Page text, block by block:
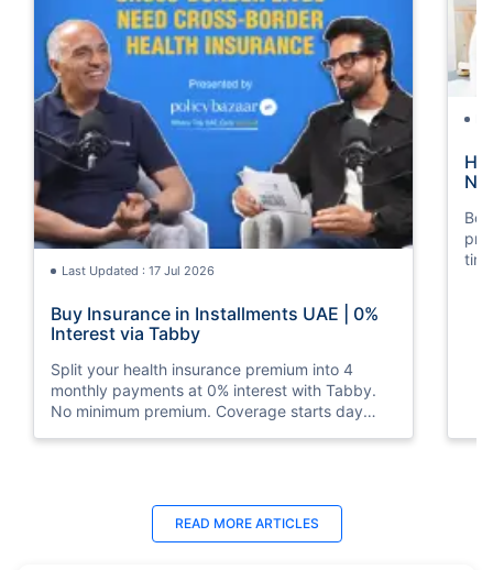
Last Updated : 17 Jul 2026
Buy Insurance in Installments UAE | 0%
Interest via Tabby
Split your health insurance premium into 4
monthly payments at 0% interest with Tabby.
No minimum premium. Coverage starts day
Last Updated : 10 Feb 2026
How to Check Medical Insurance Status
READ MORE ARTICLES